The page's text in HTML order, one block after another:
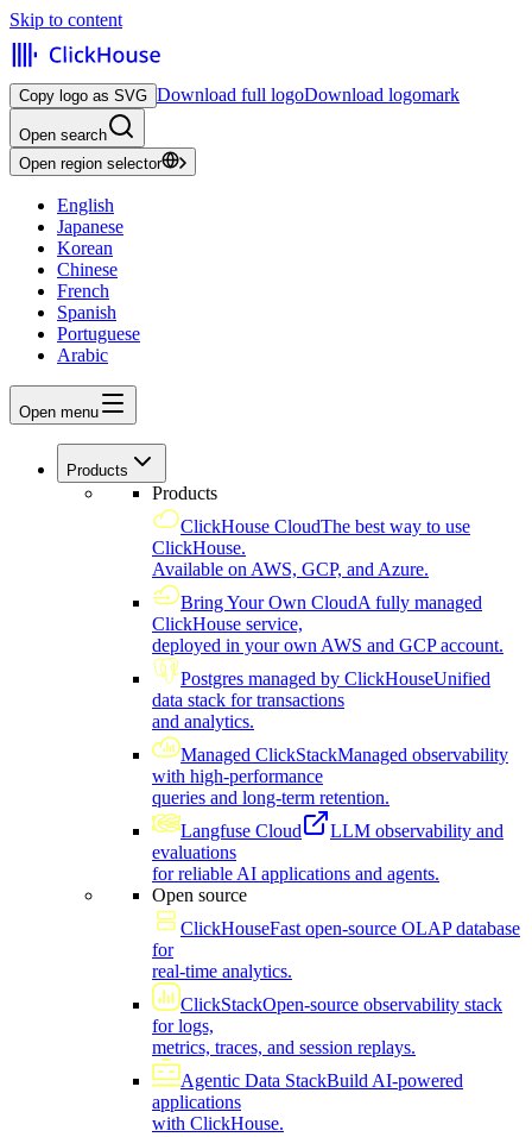
Skip to content
Copy logo as SVG Download full logoDownload logomark
Open search
Open region selector
English
Japanese
Korean
Chinese
French
Spanish
Portuguese
Arabic
Open menu
Products
Products
ClickHouse CloudThe best way to use
ClickHouse.
Available on AWS, GCP, and Azure.
Bring Your Own CloudA fully managed
ClickHouse service,
deployed in your own AWS and GCP account.
Postgres managed by ClickHouseUnified
data stack for transactions
and analytics.
Managed ClickStackManaged observability
with high-performance
queries and long-term retention.
Langfuse Cloud
LLM observability and
evaluations
for reliable AI applications and agents.
Open source
ClickHouseFast open-source OLAP database
for
real-time analytics.
ClickStackOpen-source observability stack
for logs,
metrics, traces, and session replays.
Agentic Data StackBuild AI-powered
applications
with ClickHouse.